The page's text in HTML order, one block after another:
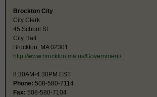
Brockton City
City Clerk
45 School St
City Hall
Brockton, MA 02301
http://www.brockton.ma.us/Government/
8:30AM-4:30PM EST
Phone: 508-580-7114
Fax: 508-580-7104